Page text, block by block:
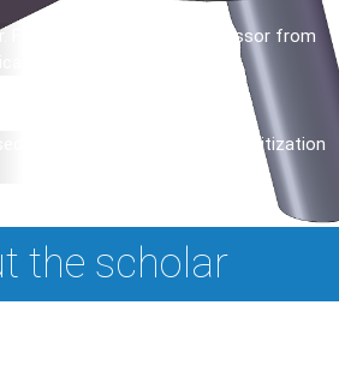
Fu ZHANG (Assistant Professor from
Engineering)
in the second exhibition – Digitization
the scholar